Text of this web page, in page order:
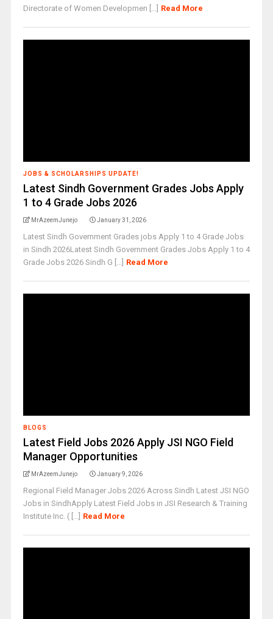
Directorate of Women Developmen [...] Read More
JOBS & SCHOLARSHIPS UPDATE!
Latest Sindh Government Grades Jobs Apply
1 to 4 Grade Jobs 2026
MrAzeemJunejo January 31, 2026
Latest Sindh Government Grades jobs Apply 1 to 4 Grade Jobs
in Sindh 2026Latest Sindh Government Grades Jobs Apply 1 to 4
Grade Jobs 2026 Sindh G [...] Read More
BLOGS
Latest Field Jobs 2026 Apply JSI NGO Field
Manager Opportunities
MrAzeemJunejo January 9, 2026
Regional Field Manager Jobs 2026 Across Sindh Latest JSI NGO
Jobs in SindhApply Latest Field Jobs in JSI Research & Training
Institute Inc. ( [...] Read More